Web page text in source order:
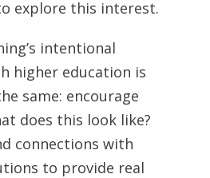
explore this interest.
intentional
higher education is
same: encourage
does this look like?
connections with
to provide real